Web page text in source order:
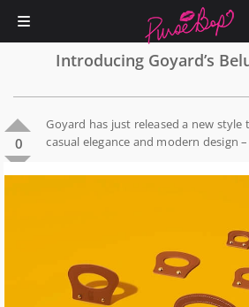
Introducing Goyard’s
0
Goyard has just released a new
casual elegance and modern design